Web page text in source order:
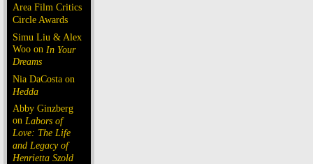
Area Film Critics
Circle Awards
Simu Liu & Alex
Woo on In Your
Dreams
Nia DaCosta on
Hedda
Abby Ginzberg
on Labors of
Love: The Life
and Legacy of
Henrietta Szold